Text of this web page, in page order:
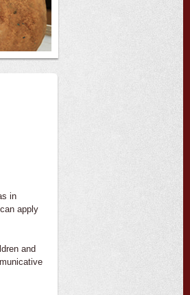
in
apply
and